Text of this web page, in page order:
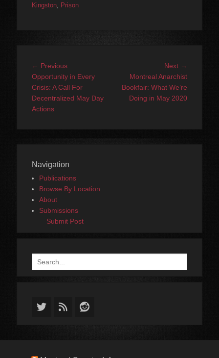
Kingston, Prison
Post
navigation
← PreviousPrevious
post:
Opportunity in Every
Crisis: A Call For
Decentralized May Day
Actions
Next →
post:
Montreal Anarchist
Bookfair: What We’re
Doing in May 2020
Navigation
Publications
Browse By Location
About
Submissions
Submit Post
Search
for:
Twitter
FeedReddit